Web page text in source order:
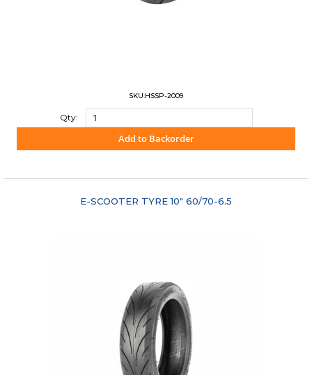
SKU:HSSP-2009
Qty:
Add to Backorder
E-SCOOTER TYRE 10" 60/70-6.5